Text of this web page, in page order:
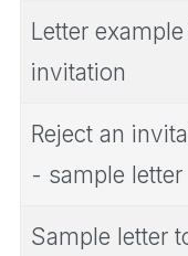
Letter
invitation
Reject an
- sample letter
Sample letter